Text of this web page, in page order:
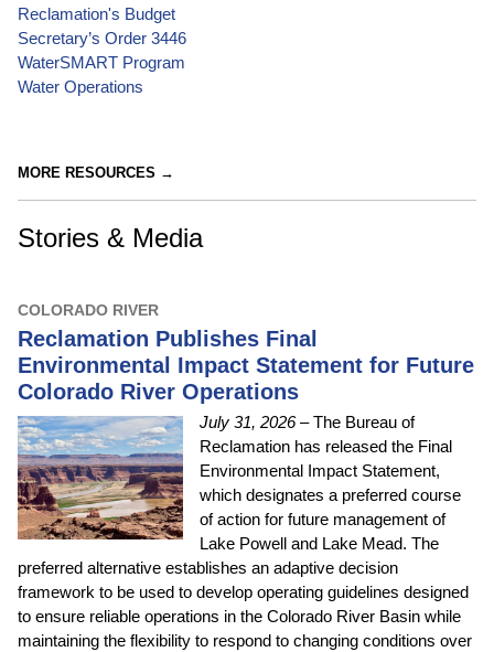
Reclamation's Budget
Secretary’s Order 3446
WaterSMART Program
Water Operations
MORE RESOURCES →
Stories & Media
COLORADO RIVER
Reclamation Publishes Final
Environmental Impact Statement for Future
Colorado River Operations
July 31, 2026– The Bureau of
Reclamation has released the Final
Environmental Impact Statement,
which designates a preferred course
of action for future management of
Lake Powell and Lake Mead. The
preferred alternative establishes an adaptive decision
framework to be used to develop operating guidelines designed
to ensure reliable operations in the Colorado River Basin while
maintaining the flexibility to respond to changing conditions over